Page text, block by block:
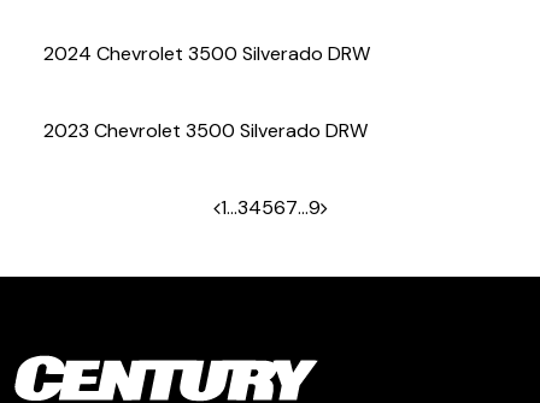
2024 Chevrolet 3500 Silverado DRW
2023 Chevrolet 3500 Silverado DRW
1…34567…9